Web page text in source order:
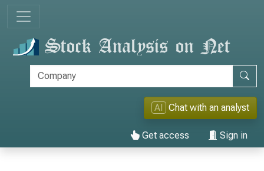
AI Chat with an analyst
Get access Sign in